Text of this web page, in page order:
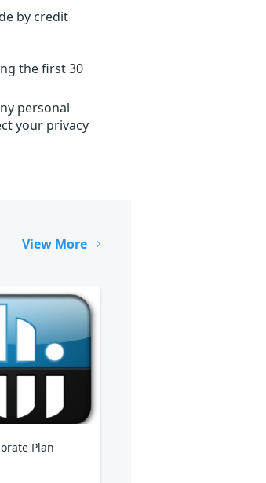
by credit
the first 30
personal
your privacy
View More
Plan